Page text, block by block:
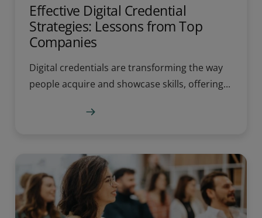
Effective Digital Credential
Strategies: Lessons from Top
Companies
Digital credentials are transforming the way
people acquire and showcase skills, offering...